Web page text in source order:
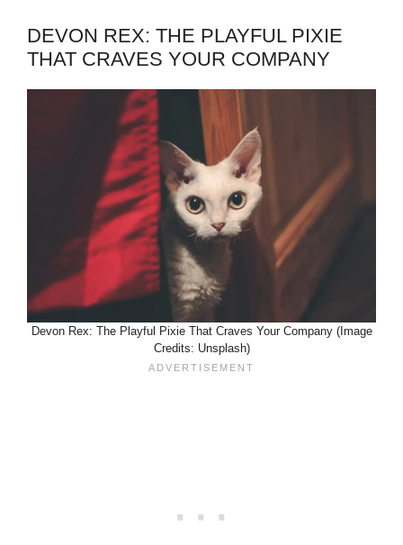
DEVON REX: THE PLAYFUL PIXIE
THAT CRAVES YOUR COMPANY
Devon Rex: The Playful Pixie That Craves Your Company (Image
Credits: Unsplash)